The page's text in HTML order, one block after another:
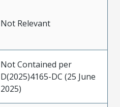
Not Relevant
Not Contained per
D(2025)4165-DC (25 June
2025)